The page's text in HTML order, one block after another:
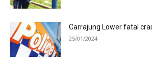
Carrajung Lower fatal
25/01/2024